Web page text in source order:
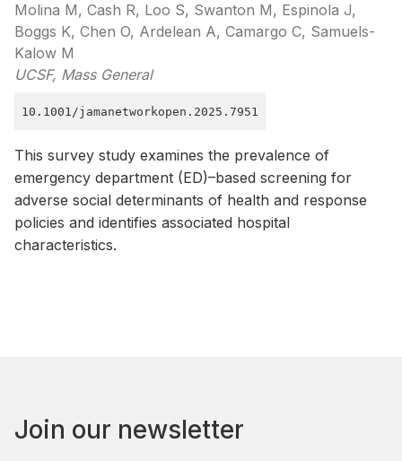
Molina M, Cash R, Loo S, Swanton M, Espinola J,
Boggs K, Chen O, Ardelean A, Camargo C, Samuels-
Kalow M
UCSF, Mass General
10.1001/jamanetworkopen.2025.7951
This survey study examines the prevalence of
emergency department (ED)–based screening for
adverse social determinants of health and response
policies and identifies associated hospital
characteristics.
Join our newsletter